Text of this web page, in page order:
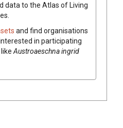
data to the Atlas of Living
and find organisations
in participating
Austroaeschna ingrid